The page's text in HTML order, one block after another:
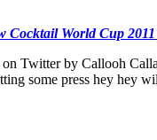
Cocktail World Cup
Twitter by Callooh
some press hey hey